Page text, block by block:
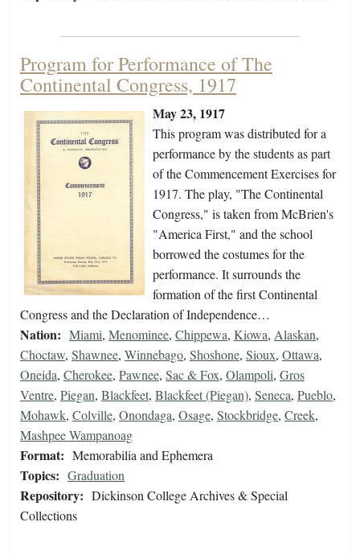
Program for Performance of The
Continental Congress, 1917
May 23, 1917
This program was distributed for a
performance by the students as part
of the Commencement Exercises for
1917. The play, "The Continental
Congress," is taken from McBrien's
"America First," and the school
borrowed the costumes for the
performance. It surrounds the
formation of the first Continental
Congress and the Declaration of Independence…
Nation: Miami, Menominee, Chippewa, Kiowa, Alaskan,
Choctaw, Shawnee, Winnebago, Shoshone, Sioux, Ottawa,
Oneida, Cherokee, Pawnee, Sac & Fox, Olampoli, Gros
Ventre, Piegan, Blackfeet, Blackfeet (Piegan), Seneca, Pueblo,
Mohawk, Colville, Onondaga, Osage, Stockbridge, Creek,
Mashpee Wampanoag
Format: Memorabilia and Ephemera
Topics: Graduation
Repository: Dickinson College Archives & Special
Collections